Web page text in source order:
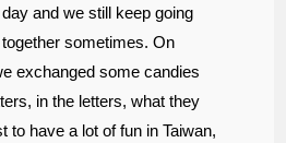
and we still keep going
sometimes. On
exchanged some candies
in the letters, what they
to have a lot of fun in Taiwan,